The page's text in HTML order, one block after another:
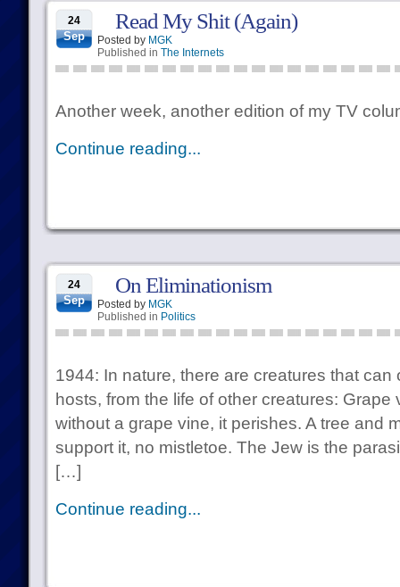
24
Sep
Read My Shit (Again)
Posted by MGK
Published in The Internets
Another week, another edition of my TV
Continue reading...
24
Sep
On Eliminationism
Posted by MGK
Published in Politics
1944: In nature, there are creatures that
hosts, from the life of other creatures:
without a grape vine, it perishes. A tree and
support it, no mistletoe. The Jew is the
[…]
Continue reading...